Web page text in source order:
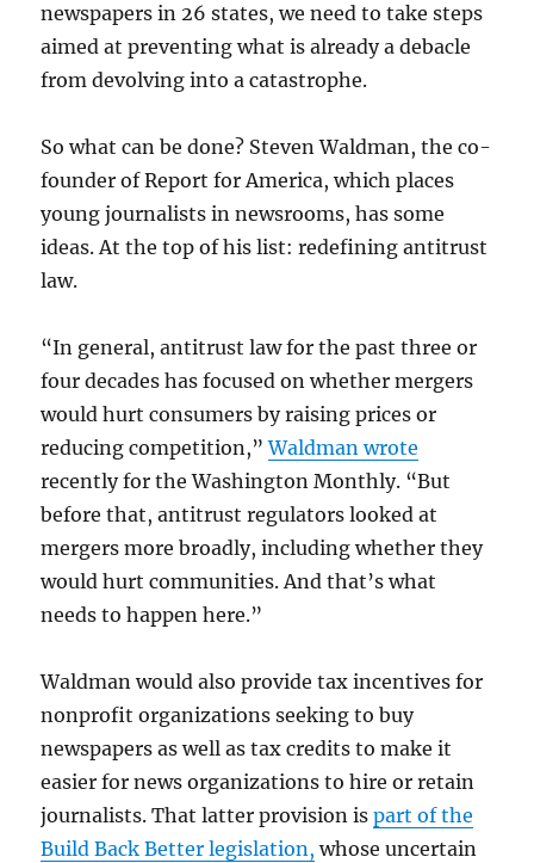
newspapers in 26 states, we need to take steps
aimed at preventing what is already a debacle
from devolving into a catastrophe.
So what can be done? Steven Waldman, the co-
founder of Report for America, which places
young journalists in newsrooms, has some
ideas. At the top of his list: redefining antitrust
law.
“In general, antitrust law for the past three or
four decades has focused on whether mergers
would hurt consumers by raising prices or
reducing competition,”Waldman wrote
recently for the Washington Monthly. “But
before that, antitrust regulators looked at
mergers more broadly, including whether they
would hurt communities. And that’s what
needs to happen here.”
Waldman would also provide tax incentives for
nonprofit organizations seeking to buy
newspapers as well as tax credits to make it
easier for news organizations to hire or retain
journalists. That latter provision ispart of the
Build Back Better legislation, whose uncertain